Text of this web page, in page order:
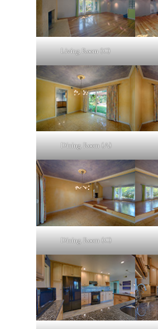
Living Room (C)
Dining Room (A)
Dining Room (C)